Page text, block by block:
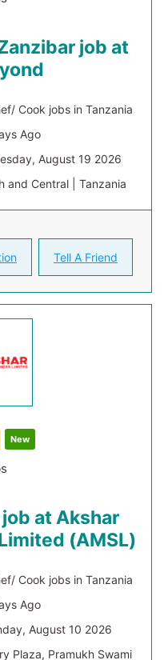
job at
Cook jobs in Tanzania
Ago
August 19 2026
and Central | Tanzania
Tell A Friend
New
at Akshar
(AMSL)
Cook jobs in Tanzania
Ago
August 10 2026
Plaza, Pramukh Swami